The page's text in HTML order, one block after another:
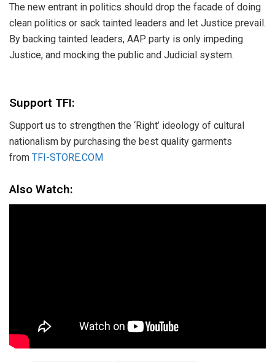
The new entrant in politics should drop the facade of doing
clean politics or sack tainted leaders and let Justice prevail.
​By backing tainted leaders, AAP party is only impeding
Justice, and mocking the public and Judicial system.
Support TFI:
Support us to strengthen the ‘Right’ ideology of cultural
nationalism by purchasing the best quality garments
from TFI-STORE.COM
Also Watch: